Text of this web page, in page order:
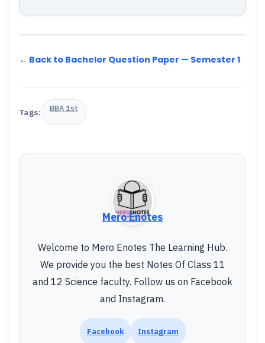
← Back to Bachelor Question Paper — Semester 1
Tags: BBA 1st
Mero Enotes
Welcome to Mero Enotes The Learning Hub.
We provide you the best Notes Of Class 11
and 12 Science faculty. Follow us on Facebook
and Instagram.
Facebook Instagram